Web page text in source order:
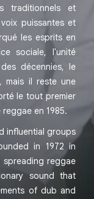
traditionnels et
puissantes et
les esprits en
sociale, l'unité
décennies, le
mais il reste une
le tout premier
en 1985.
influential groups
in 1972 in
reggae
sound that
of dub and